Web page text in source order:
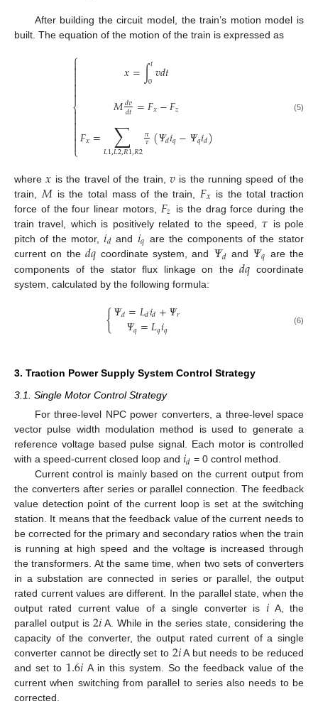
After building the circuit model, the train’s motion model is
built. The equation of the motion of the train is expressed as
⎧
⎩
⎨



𝑥=∫𝑡
0𝑣𝑑𝑡
𝑀𝑑𝑣
𝑑𝑡 =𝐹𝑥−𝐹𝑧
𝐹𝑥= ∑
𝐿1,𝐿2,𝑅1,𝑅2
𝜋
𝜏(𝛹𝑑𝑖𝑞−𝛹𝑞𝑖𝑑)
(5)
where𝑥 is the travel of the train, 𝑣 is the running speed of the
train, 𝑀 is the total mass of the train, 𝐹𝑥 is the total traction
force of the four linear motors, 𝐹𝑧 is the drag force during the
train travel, which is positively related to the speed, 𝜏 is pole
pitch of the motor,𝑖𝑑 and 𝑖𝑞 are the components of the stator
current on the 𝑑𝑞 coordinate system, and 𝛹𝑑 and 𝛹𝑞 are the
components of the stator flux linkage on the 𝑑𝑞 coordinate
system, calculated by the following formula:
{𝛹𝑑=𝐿𝑑𝑖𝑑+𝛹𝑟
𝛹𝑞=𝐿𝑞𝑖𝑞 (6)
3. Traction Power Supply System Control Strategy
3.1. Single Motor Control Strategy
For three-level NPC power converters, a three-level space
vector pulse width modulation method is used to generate a
reference voltage based pulse signal. Each motor is controlled
with a speed-current closed loop and 𝑖𝑑 = 0 control method.
Current control is mainly based on the current output from
the converters after series or parallel connection. The feedback
value detection point of the current loop is set at the switching
station. It means that the feedback value of the current needs to
be corrected for the primary and secondary ratios when the train
is running at high speed and the voltage is increased through
the transformers. At the same time, when two sets of converters
in a substation are connected in series or parallel, the output
rated current values are different. In the parallel state, when the
output rated current value of a single converter is 𝑖 A, the
parallel output is2𝑖 A. While in the series state, considering the
capacity of the converter, the output rated current of a single
converter cannot be directly set to 2𝑖A but needs to be reduced
and set to 1.6𝑖 A in this system. So the feedback value of the
current when switching from parallel to series also needs to be
corrected.